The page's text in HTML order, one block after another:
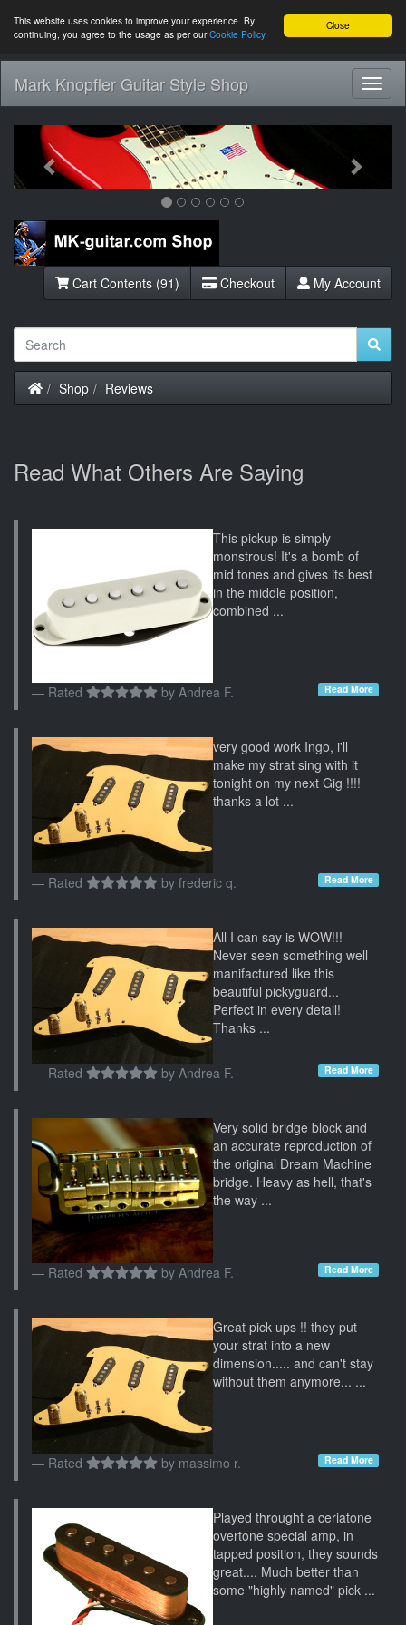
Close
This website uses cookies to improve your experience. By
continuing, you agree to the usage as per ourCookie Policy
Mark Knopfler Guitar Style Shop
Previous
Cart Contents (91) Checkout My Account
Home
Shop Reviews
Read What Others Are Saying
This pickup is simply
monstrous! It's a bomb of
mid tones and gives its best
in the middle position,
combined ...
Rated by Andrea F. Read More
very good work Ingo, i'll
make my strat sing with it
tonight on my next Gig !!!!
thanks a lot ...
Rated by frederic q. Read More
All I can say is WOW!!!
Never seen something well
manifactured like this
beautiful pickyguard...
Perfect in every detail!
Thanks ...
Rated by Andrea F. Read More
Very solid bridge block and
an accurate reproduction of
the original Dream Machine
bridge. Heavy as hell, that's
the way ...
Rated by Andrea F. Read More
Great pick ups !! they put
your strat into a new
dimension..... and can't stay
without them anymore... ...
Rated by massimo r. Read More
Played throught a ceriatone
overtone special amp, in
tapped position, they sounds
great.... Much better than
some "highly named" pick ...